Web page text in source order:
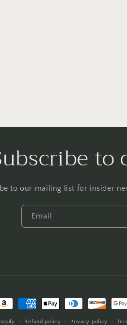
to
to our mailing list for insider
Email
Refund policy Privacy policy